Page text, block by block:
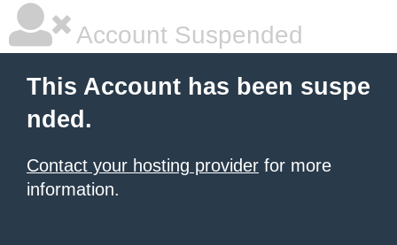
Account Suspended
This Account has been suspe
nded.
Contact your hosting provider for more
information.